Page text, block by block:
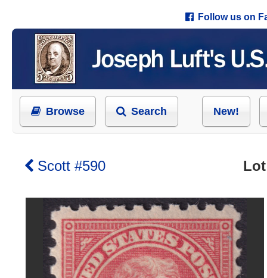
Follow us on
Browse Search New!
Scott #590